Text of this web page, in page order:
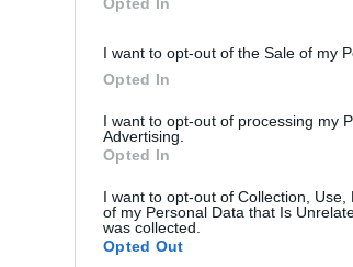
I want to opt-out of the Sale of my
Opted In
I want to opt-out of processing my
Advertising.
Opted In
I want to opt-out of Collection,
of my Personal Data that Is
was collected.
Opted Out
a peace deal with Israel in 1994, the
than double
airports as
as he